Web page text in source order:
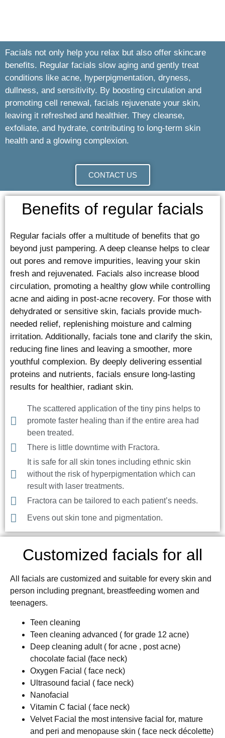
Facials not only help you relax but also offer skincare
benefits. Regular facials slow aging and gently treat
conditions like acne, hyperpigmentation, dryness,
dullness, and sensitivity. By boosting circulation and
promoting cell renewal, facials rejuvenate your skin,
leaving it refreshed and healthier. They cleanse,
exfoliate, and hydrate, contributing to long-term skin
health and a glowing complexion.
CONTACT US
Benefits of regular facials
Regular facials offer a multitude of benefits that go
beyond just pampering. A deep cleanse helps to clear
out pores and remove impurities, leaving your skin
fresh and rejuvenated. Facials also increase blood
circulation, promoting a healthy glow while controlling
acne and aiding in post-acne recovery. For those with
dehydrated or sensitive skin, facials provide much-
needed relief, replenishing moisture and calming
irritation. Additionally, facials tone and clarify the skin,
reducing fine lines and leaving a smoother, more
youthful complexion. By deeply delivering essential
proteins and nutrients, facials ensure long-lasting
results for healthier, radiant skin.
The scattered application of the tiny pins helps to
promote faster healing than if the entire area had
been treated.
There is little downtime with Fractora.
It is safe for all skin tones including ethnic skin
without the risk of hyperpigmentation which can
result with laser treatments.
Fractora can be tailored to each patient’s needs.
Evens out skin tone and pigmentation.
Customized facials for all
All facials are customized and suitable for every skin and
person including pregnant, breastfeeding women and
teenagers.
Teen cleaning
Teen cleaning advanced ( for grade 12 acne)
Deep cleaning adult ( for acne , post acne)
chocolate facial (face neck)
Oxygen Facial ( face neck)
Ultrasound facial ( face neck)
Nanofacial
Vitamin C facial ( face neck)
Velvet Facial the most intensive facial for, mature
and peri and menopause skin ( face neck décolette)